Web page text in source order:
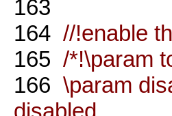
163
164 //!enable
165 /*!\param
166 \param
disabled